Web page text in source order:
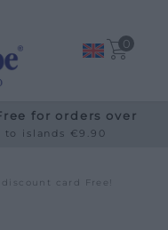
0
for orders over
to islands €9.90
card Free!